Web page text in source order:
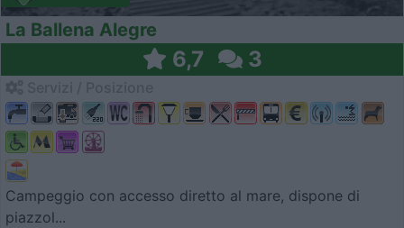
La Ballena Alegre
6,7 3
Campeggio con accesso diretto al mare, dispone di
piazzol...